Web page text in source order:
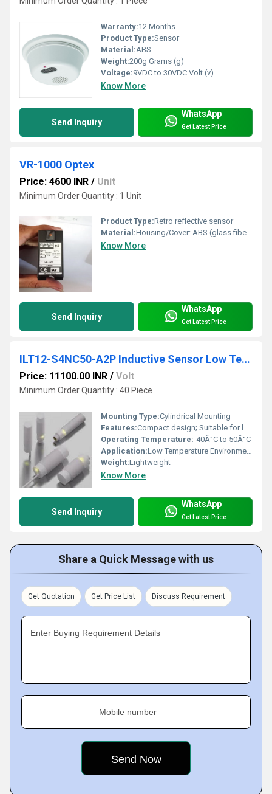
Warranty:12 Months
Product Type:Sensor
Material:ABS
Weight:200g Grams (g)
Voltage:9VDC to 30VDC Volt (v)
Know More
Send Inquiry
WhatsApp
Get Latest Price
VR-1000 Optex
Price: 4600 INR / Unit
Minimum Order Quantity : 1 Unit
Product Type:Retro reflective sensor
Material:Housing/Cover: ABS (glass fiber filled), Lens/Lens cover: PMMA
Know More
Send Inquiry
WhatsApp
Get Latest Price
ILT12-S4NC50-A2P Inductive Sensor Low Temperature
Price: 11100.00 INR / Volt
Minimum Order Quantity : 40 Piece
Mounting Type:Cylindrical Mounting
Features:Compact design; Suitable for low-temperature applications
Operating Temperature:-40Â°C to 50Â°C
Application:Low Temperature Environments
Weight:Lightweight
Know More
Send Inquiry
WhatsApp
Get Latest Price
Share a Quick Message with us
Get Quotation Get Price List Discuss Requirement
Enter Buying Requirement Details
Mobile number